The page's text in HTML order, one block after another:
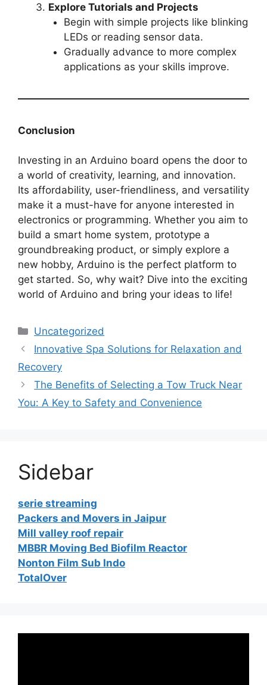
Explore Tutorials and Projects
Begin with simple projects like blinking
LEDs or reading sensor data.
Gradually advance to more complex
applications as your skills improve.
Conclusion
Investing in an Arduino board opens the door to
a world of creativity, learning, and innovation.
Its affordability, user-friendliness, and versatility
make it a must-have for anyone interested in
electronics or programming. Whether you aim to
build a smart home system, prototype a
groundbreaking product, or simply explore a
new hobby, Arduino is the perfect platform to
get started. So, why wait? Dive into the exciting
world of Arduino and bring your ideas to life!
Categories
Uncategorized
Innovative Spa Solutions for Relaxation and
Recovery
The Benefits of Selecting a Tow Truck Near
You: A Key to Safety and Convenience
Sidebar
serie streaming
Packers and Movers in Jaipur
Mill valley roof repair
MBBR Moving Bed Biofilm Reactor
Nonton Film Sub Indo
TotalOver